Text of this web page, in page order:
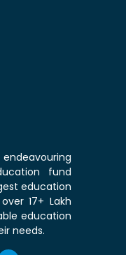
endeavouring
fund
education
17+ Lakh
education
needs.